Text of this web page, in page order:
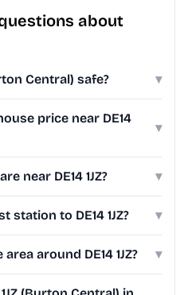
about
Central) safe? ▾
price near DE14
▾
near DE14 1JZ? ▾
station to DE14 1JZ? ▾
around DE14 1JZ? ▾